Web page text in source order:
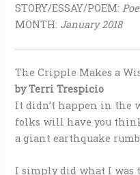
STORY/ESSAY/POEM:
MONTH: January 2018
The Cripple Makes a
by Terri Trespicio
It didn’t happen in the
folks will have you
a giant earthquake
I simply did what I was